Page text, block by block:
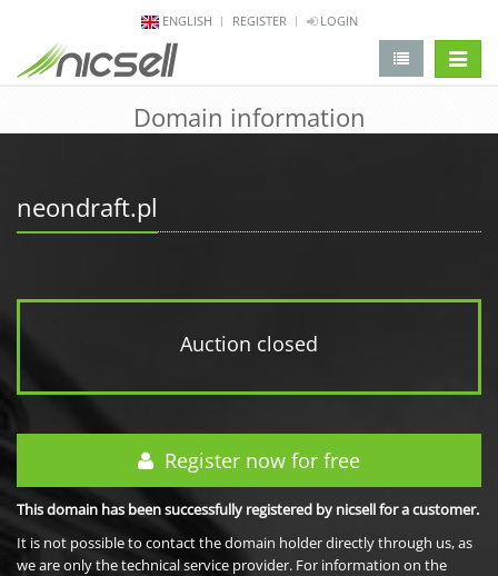
ENGLISH REGISTER LOGIN
Domain information
neondraft.pl
Auction closed
Register now for free
This domain has been successfully registered by nicsell for a customer.
It is not possible to contact the domain holder directly through us, as
we are only the technical service provider. For information on the